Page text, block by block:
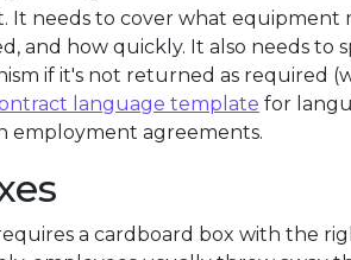
It needs to cover what equipment
and how quickly. It also needs to
if it's not returned as required
language template for
employment agreements.
a cardboard box with the